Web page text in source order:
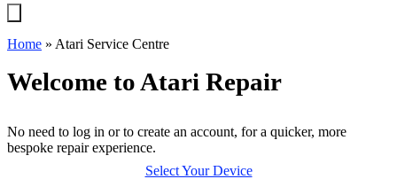
Home » Atari Service Centre
Welcome to Atari Repair
No need to log in or to create an account, for a quicker, more
bespoke repair experience.
Select Your Device